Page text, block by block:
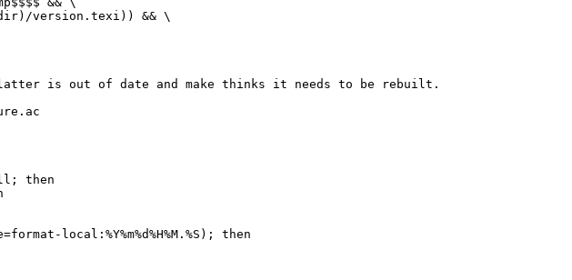
is out of date and make thinks it needs to be rebuilt.
then